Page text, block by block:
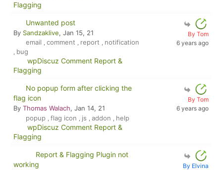
Flagging
Unwanted post
By Sandzaklive, Jan 15, 21
email , comment , report , notification
, bug
wpDiscuz Comment Report &
Flagging
By Tom
6 years ago
No popup form after clicking the
flag icon
By Thomas Walach, Jan 14, 21
popup , flag icon , js , addon , help
wpDiscuz Comment Report &
Flagging
By Tom
6 years ago
Report & Flagging Plugin not
working
By Elvina